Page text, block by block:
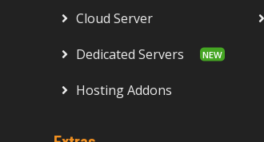
Cloud Server
Dedicated Servers
Hosting Addons